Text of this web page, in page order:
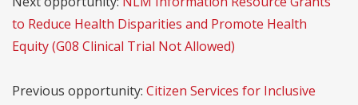
to Reduce Health Disparities and Promote Health
Equity (G08 Clinical Trial Not Allowed)
Previous opportunity: Citizen Services for Inclusive